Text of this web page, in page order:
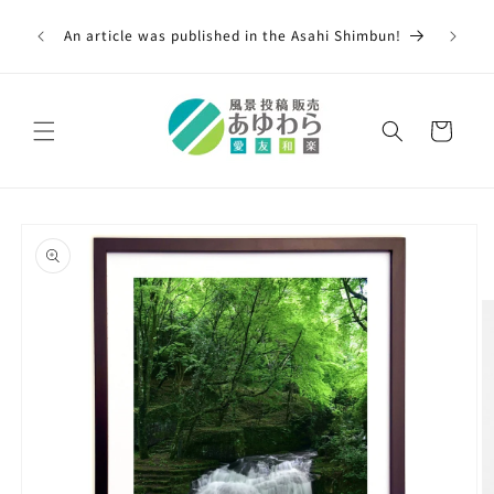
content
An article was published in the Asahi Shimbun!
Cart
product
information